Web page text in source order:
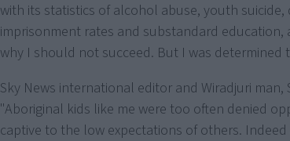
with its statistics of alcohol abuse, youth suicide,
imprisonment rates and substandard
why I should not succeed. But I was determined
Sky News international editor and Wiradjuri man,
"Aboriginal kids like me were too often denied
captive to the low expectations of others.